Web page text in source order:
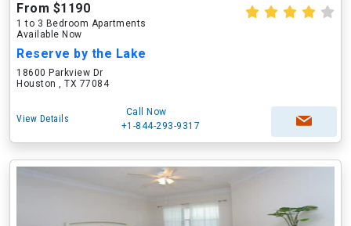
From $1190
1 to 3 Bedroom Apartments
Available Now
Reserve by the Lake
18600 Parkview Dr
Houston , TX 77084
View Details
Call Now
+1-844-293-9317